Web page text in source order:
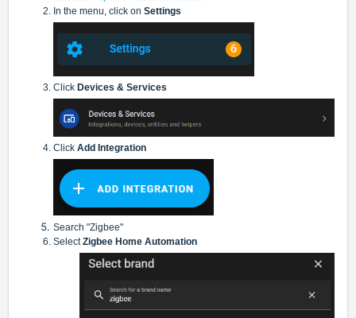
In the menu, click on Settings
Click Devices & Services
Click Add Integration
Search "Zigbee"
SelectZigbee Home Automation